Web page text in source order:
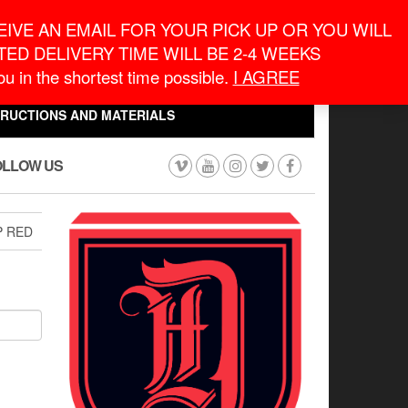
AN EMAIL FOR YOUR PICK UP OR YOU WILL
DELIVERY TIME WILL BE 2-4 WEEKS
in the shortest time possible. I AGREE
0
CART $0.00
0
AND MATERIALS
US
RED